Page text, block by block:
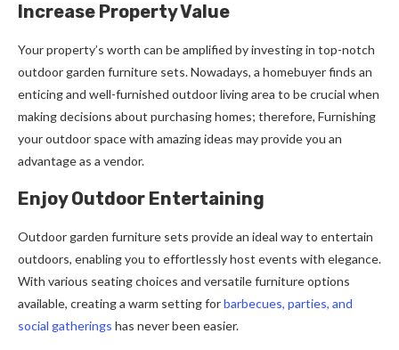
Increase Property Value
Your property’s worth can be amplified by investing in top-notch
outdoor garden furniture sets. Nowadays, a homebuyer finds an
enticing and well-furnished outdoor living area to be crucial when
making decisions about purchasing homes; therefore, Furnishing
your outdoor space with amazing ideas may provide you an
advantage as a vendor.
Enjoy Outdoor Entertaining
Outdoor garden furniture sets provide an ideal way to entertain
outdoors, enabling you to effortlessly host events with elegance.
With various seating choices and versatile furniture options
available, creating a warm setting forbarbecues, parties, and
social gatherings has never been easier.